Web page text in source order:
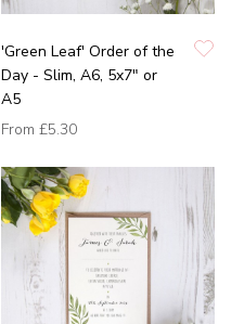
'Green Leaf' Order of the
Day - Slim, A6, 5x7" or
A5
From £5.30